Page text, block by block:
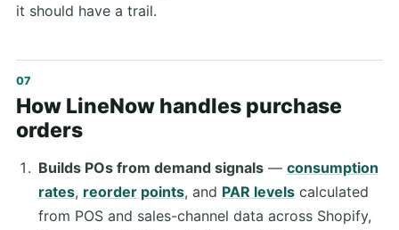
it should have a trail.
How LineNow handles purchase
orders
Builds POs from demand signals— consumption
rates, reorder points, and PAR levelscalculated
from POS and sales-channel data across Shopify,